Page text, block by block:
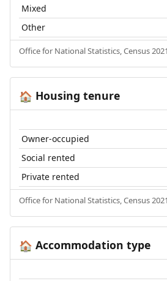
Mixed
Other
Office for National Statistics, Census
🏠 Housing tenure
Owner-occupied
Social rented
Private rented
Office for National Statistics, Census
🏠 Accommodation type